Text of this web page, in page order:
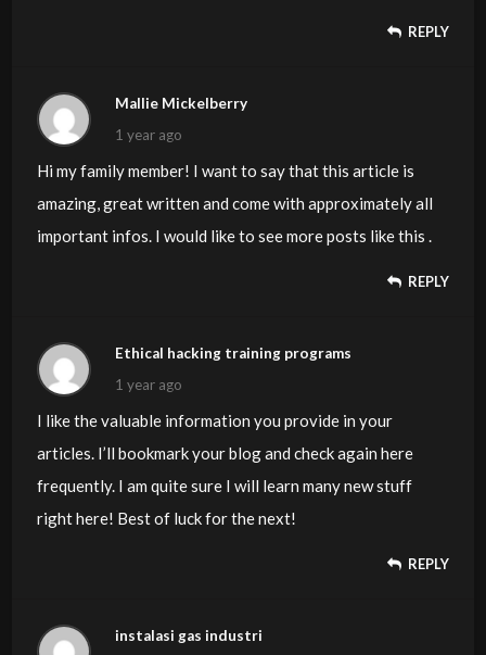
REPLY
Mallie Mickelberry
1 year ago
Hi my family member! I want to say that this article is
amazing, great written and come with approximately all
important infos. I would like to see more posts like this .
REPLY
Ethical hacking training programs
1 year ago
I like the valuable information you provide in your
articles. I’ll bookmark your blog and check again here
frequently. I am quite sure I will learn many new stuff
right here! Best of luck for the next!
REPLY
instalasi gas industri